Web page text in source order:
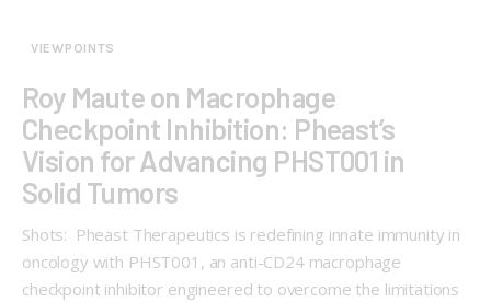
VIEWPOINTS
Roy Maute on Macrophage
Checkpoint Inhibition: Pheast’s
Vision for Advancing PHST001 in
Solid Tumors
Shots: Pheast Therapeutics is redefining innate immunity in
oncology with PHST001, an anti-CD24 macrophage
checkpoint inhibitor engineered to overcome the limitations